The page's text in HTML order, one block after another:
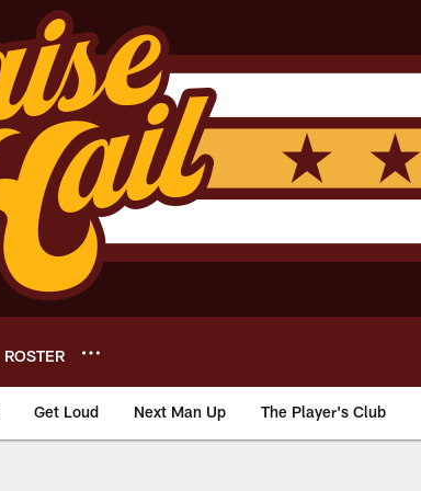
ROSTER
Get Loud Next Man Up The Player's Club